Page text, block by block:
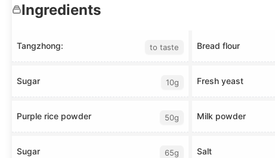
Ingredients
Tangzhong: to taste Bread flour
Sugar 10g Fresh yeast
Purple rice powder 50g Milk powder
Sugar 65g Salt